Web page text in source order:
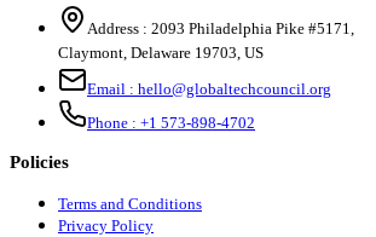
Address : 2093 Philadelphia Pike #5171,
Claymont, Delaware 19703, US
Email : hello@globaltechcouncil.org
Phone : +1 573-898-4702
Policies
Terms and Conditions
Privacy Policy